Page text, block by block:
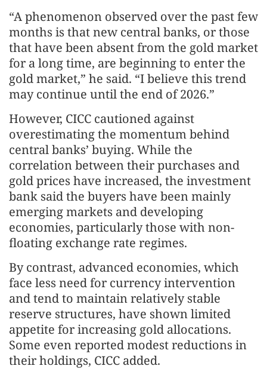
“A phenomenon observed over the past few
months is that new central banks, or those
that have been absent from the gold market
for a long time, are beginning to enter the
gold market,” he said. “I believe this trend
may continue until the end of 2026.”
However, CICC cautioned against
overestimating the momentum behind
central banks’ buying. While the
correlation between their purchases and
gold prices have increased, the investment
bank said the buyers have been mainly
emerging markets and developing
economies, particularly those with non-
floating exchange rate regimes.
By contrast, advanced economies, which
face less need for currency intervention
and tend to maintain relatively stable
reserve structures, have shown limited
appetite for increasing gold allocations.
Some even reported modest reductions in
their holdings, CICC added.